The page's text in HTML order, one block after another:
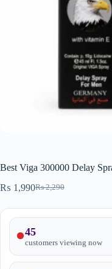
Best Viga 300000 Delay
₨2,290
Original
₨ 1,990Current
45
customers viewing now